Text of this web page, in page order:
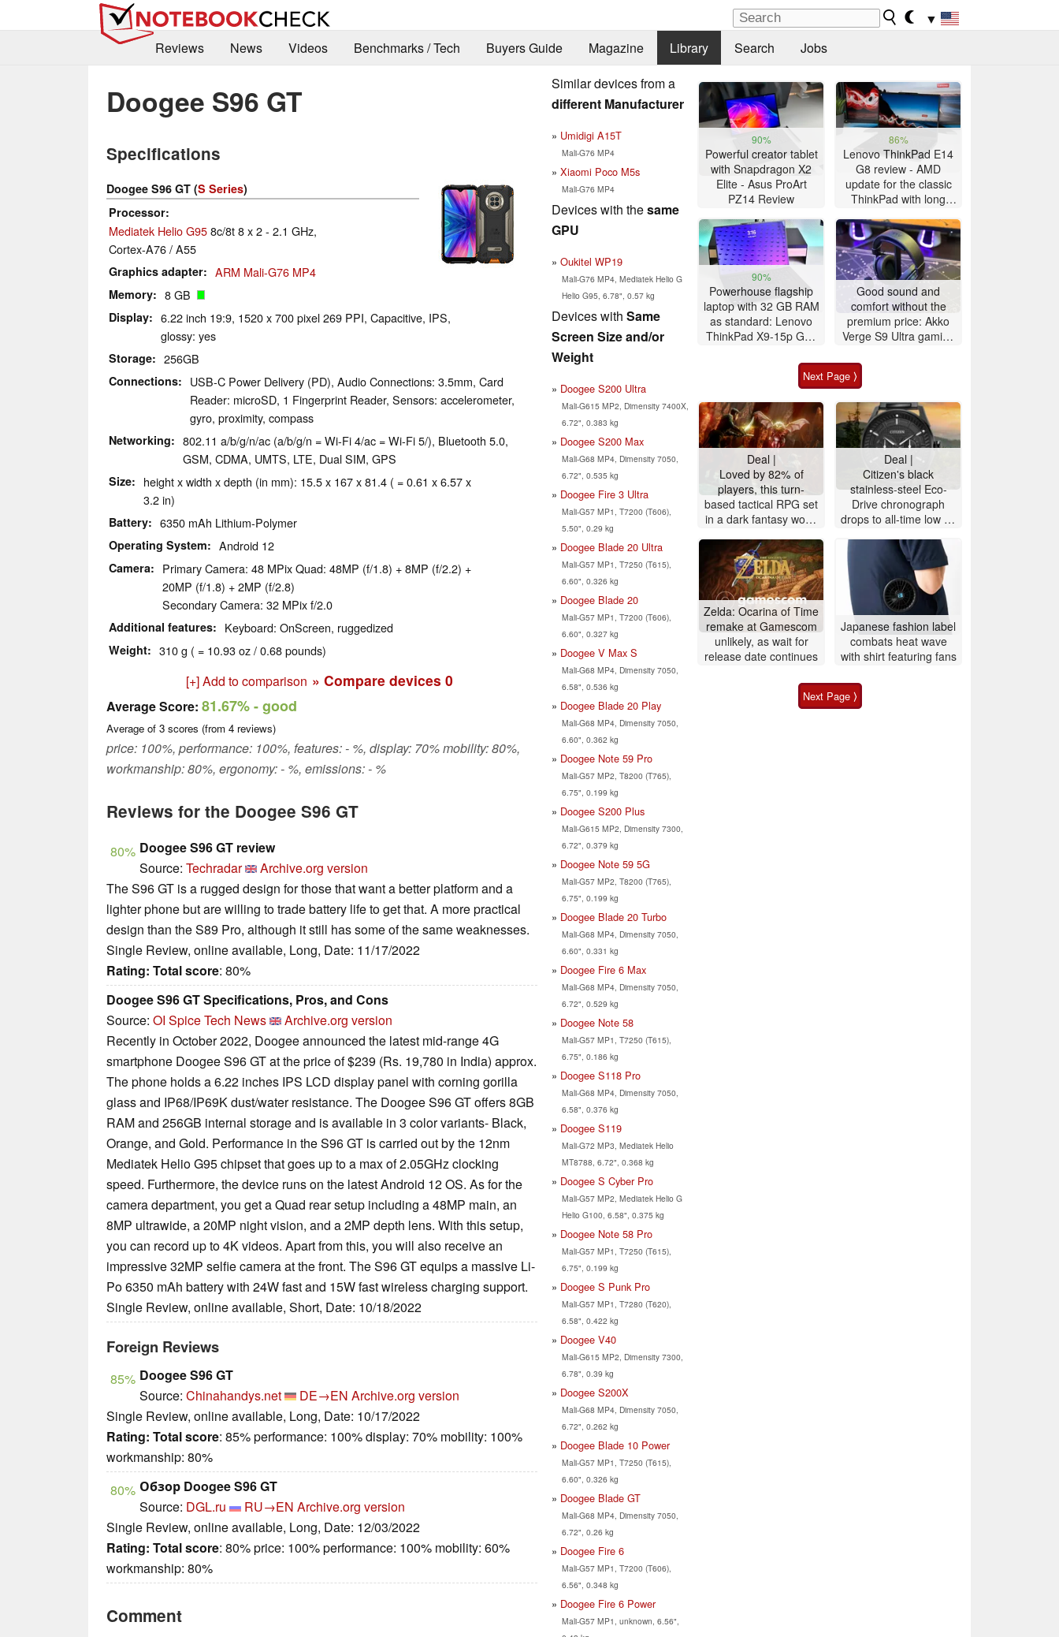
▼
Reviews
News Videos Benchmarks / Tech Buyers Guide Magazine Library Search Jobs
Doogee S96 GT
Specifications
Doogee S96 GT (S Series)
Processor
Mediatek Helio G958c/8t 8 x 2 - 2.1 GHz,
Cortex-A76 / A55
Graphics adapter ARM Mali-G76 MP4
Memory 8 GB
Display
6.22 inch 19:9, 1520 x 700 pixel 269 PPI, Capacitive, IPS,
glossy: yes
Storage 256GB
Connections
USB-C Power Delivery (PD), Audio Connections: 3.5mm, Card
Reader: microSD, 1 Fingerprint Reader, Sensors: accelerometer,
gyro, proximity, compass
Networking
802.11 a/b/g/n/ac (a/b/g/n = Wi-Fi 4/ac = Wi-Fi 5/), Bluetooth 5.0,
GSM, CDMA, UMTS, LTE, Dual SIM, GPS
Size
height x width x depth (in mm): 15.5 x 167 x 81.4 ( = 0.61 x 6.57 x
3.2 in)
Battery 6350 mAh Lithium-Polymer
Operating System Android 12
Camera
Primary Camera: 48 MPix Quad: 48MP (f/1.8) + 8MP (f/2.2) +
20MP (f/1.8) + 2MP (f/2.8)
Secondary Camera: 32 MPix f/2.0
Additional features Keyboard: OnScreen, ruggedized
Weight 310 g ( = 10.93 oz / 0.68 pounds)
[+] Add to comparison » Compare devices 0
Average Score: 81.67%- good
Average of 3 scores (from 4 reviews)
price: 100%, performance: 100%, features: - %, display: 70% mobility: 80%,
workmanship: 80%, ergonomy: - %, emissions: - %
Reviews for the Doogee S96 GT
80% Doogee S96 GT review
Source: Techradar
Archive.org version
The S96 GT is a rugged design for those that want a better platform and a
lighter phone but are willing to trade battery life to get that. A more practical
design than the S89 Pro, although it still has some of the same weaknesses.
Single Review, online available, Long, Date: 11/17/2022
Rating: Total score: 80%
Doogee S96 GT Specifications, Pros, and Cons
Source: OI Spice Tech News
Archive.org version
Recently in October 2022, Doogee announced the latest mid-range 4G
smartphone Doogee S96 GT at the price of $239 (Rs. 19,780 in India) approx.
The phone holds a 6.22 inches IPS LCD display panel with corning gorilla
glass and IP68/IP69K dust/water resistance. The Doogee S96 GT offers 8GB
RAM and 256GB internal storage and is available in 3 color variants- Black,
Orange, and Gold. Performance in the S96 GT is carried out by the 12nm
Mediatek Helio G95 chipset that goes up to a max of 2.05GHz clocking
speed. Furthermore, the device runs on the latest Android 12 OS. As for the
camera department, you get a Quad rear setup including a 48MP main, an
8MP ultrawide, a 20MP night vision, and a 2MP depth lens. With this setup,
you can record up to 4K videos. Apart from this, you will also receive an
impressive 32MP selfie camera at the front. The S96 GT equips a massive Li-
Po 6350 mAh battery with 24W fast and 15W fast wireless charging support.
Single Review, online available, Short, Date: 10/18/2022
Foreign Reviews
85% Doogee S96 GT
Source: Chinahandys.net DE→EN Archive.org version
Single Review, online available, Long, Date: 10/17/2022
Rating: Total score: 85% performance: 100% display: 70% mobility: 100%
workmanship: 80%
80% Обзор Doogee S96 GT
Source: DGL.ru RU→EN Archive.org version
Single Review, online available, Long, Date: 12/03/2022
Rating: Total score: 80% price: 100% performance: 100% mobility: 60%
workmanship: 80%
Comment
Similar devices from a
different Manufacturer
Umidigi A15T
Mali-G76 MP4
Xiaomi Poco M5s
Mali-G76 MP4
Devices with thesame
GPU
Oukitel WP19
Mali-G76 MP4, Mediatek Helio G
Helio G95, 6.78", 0.57 kg
Devices with Same
Screen Size and/or
Weight
Doogee S200 Ultra
Mali-G615 MP2, Dimensity 7400X,
6.72", 0.383 kg
Doogee S200 Max
Mali-G68 MP4, Dimensity 7050,
6.72", 0.535 kg
Doogee Fire 3 Ultra
Mali-G57 MP1, T7200 (T606),
5.50", 0.29 kg
Doogee Blade 20 Ultra
Mali-G57 MP1, T7250 (T615),
6.60", 0.326 kg
Doogee Blade 20
Mali-G57 MP1, T7200 (T606),
6.60", 0.327 kg
Doogee V Max S
Mali-G68 MP4, Dimensity 7050,
6.58", 0.536 kg
Doogee Blade 20 Play
Mali-G68 MP4, Dimensity 7050,
6.60", 0.362 kg
Doogee Note 59 Pro
Mali-G57 MP2, T8200 (T765),
6.75", 0.199 kg
Doogee S200 Plus
Mali-G615 MP2, Dimensity 7300,
6.72", 0.379 kg
Doogee Note 59 5G
Mali-G57 MP2, T8200 (T765),
6.75", 0.199 kg
Doogee Blade 20 Turbo
Mali-G68 MP4, Dimensity 7050,
6.60", 0.331 kg
Doogee Fire 6 Max
Mali-G68 MP4, Dimensity 7050,
6.72", 0.529 kg
Doogee Note 58
Mali-G57 MP1, T7250 (T615),
6.75", 0.186 kg
Doogee S118 Pro
Mali-G68 MP4, Dimensity 7050,
6.58", 0.376 kg
Doogee S119
Mali-G72 MP3, Mediatek Helio
MT8788, 6.72", 0.368 kg
Doogee S Cyber Pro
Mali-G57 MP2, Mediatek Helio G
Helio G100, 6.58", 0.375 kg
Doogee Note 58 Pro
Mali-G57 MP1, T7250 (T615),
6.75", 0.199 kg
Doogee S Punk Pro
Mali-G57 MP1, T7280 (T620),
6.58", 0.422 kg
Doogee V40
Mali-G615 MP2, Dimensity 7300,
6.78", 0.39 kg
Doogee S200X
Mali-G68 MP4, Dimensity 7050,
6.72", 0.262 kg
Doogee Blade 10 Power
Mali-G57 MP1, T7250 (T615),
6.60", 0.326 kg
Doogee Blade GT
Mali-G68 MP4, Dimensity 7050,
6.72", 0.26 kg
Doogee Fire 6
Mali-G57 MP1, T7200 (T606),
6.56", 0.348 kg
Doogee Fire 6 Power
Mali-G57 MP1, unknown, 6.56",
90%
Powerful creator tablet
with Snapdragon X2
Elite - Asus ProArt
PZ14 Review
86%
Lenovo ThinkPad E14
G8 review - AMD
update for the classic
ThinkPad with long
90%
Powerhouse flagship
laptop with 32 GB RAM
as standard: Lenovo
ThinkPad X9-15p Gen
Good sound and
comfort without the
premium price: Akko
Verge S9 Ultra gaming
Next Page ⟩
Deal |
Loved by 82% of
players, this turn-
based tactical RPG set
in a dark fantasy world
Deal |
Citizen's black
stainless-steel Eco-
Drive ‎chronograph
drops to all-time low on
Zelda: Ocarina of Time
remake at Gamescom
unlikely, as wait for
release date continues
Japanese fashion label
combats heat wave
with shirt featuring fans
Next Page ⟩